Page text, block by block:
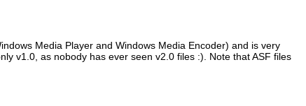
Media Player and Windows Media Encoder) and is very
v1.0, as nobody has ever seen v2.0 files :). Note that ASF files